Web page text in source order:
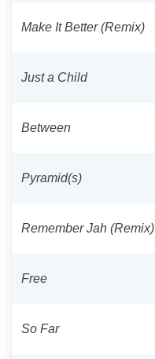
Make It Better (Remix)
Just a Child
Between
Pyramid(s)
Remember Jah (Remix)
Free
So Far